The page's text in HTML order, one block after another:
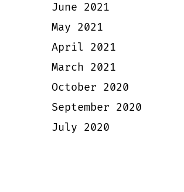
June 2021
May 2021
April 2021
March 2021
October 2020
September 2020
July 2020